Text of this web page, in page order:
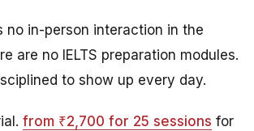
no in-person interaction in the
are no IELTS preparation modules.
to show up every day.
from ₹2,700 for 25 sessions for